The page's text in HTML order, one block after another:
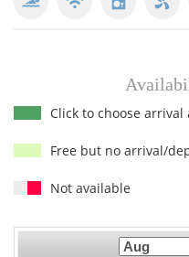
Click to choose
Free but no arrival/
Not available